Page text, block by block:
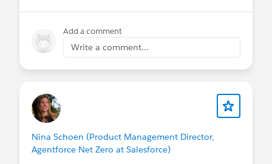
Add a comment
Write a comment...
Nina Schoen (Product Management Director,
Agentforce Net Zero at Salesforce)